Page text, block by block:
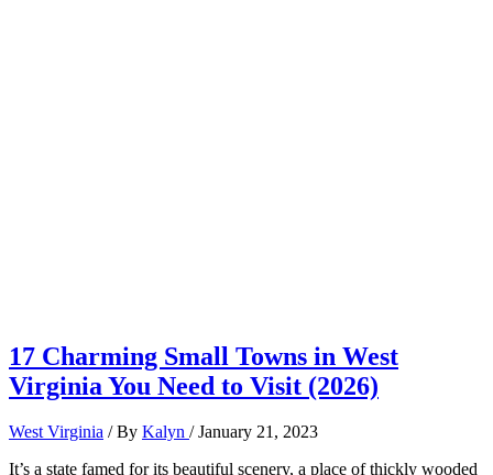
17 Charming Small Towns in West
Virginia You Need to Visit (2026)
West Virginia / By Kalyn /January 21, 2023
It’s a state famed for its beautiful scenery, a place of thickly wooded